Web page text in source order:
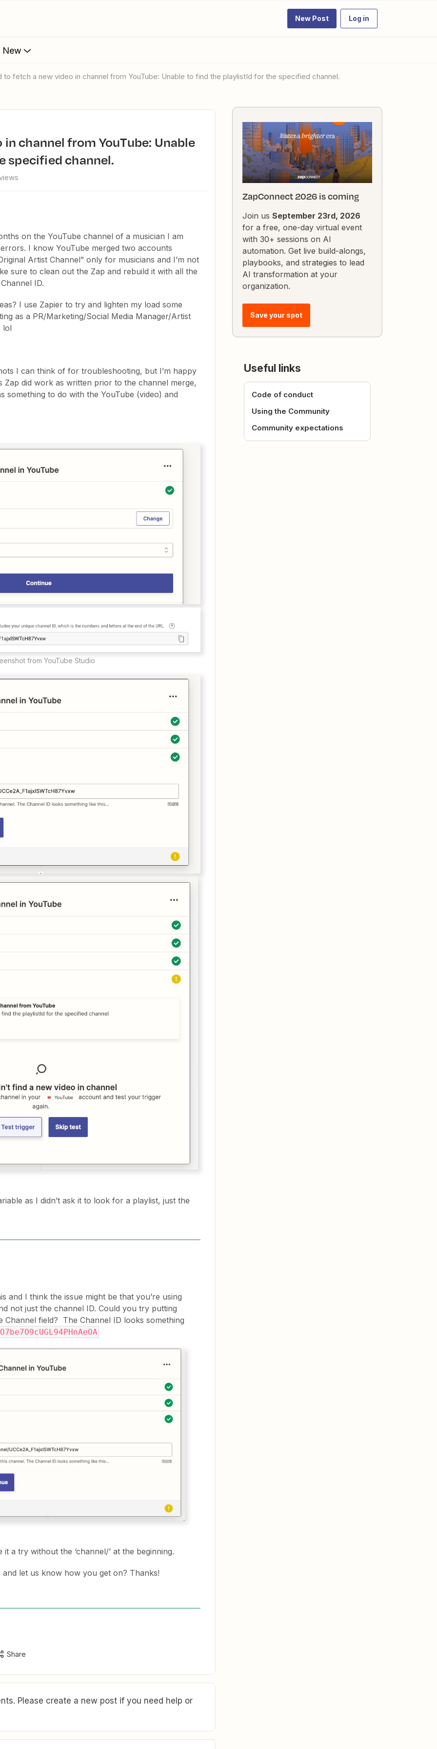
New Post Log in
New
to fetch a new video in channel from YouTube: Unable to find the playlistId for the specified channel.
specified channel.
on the YouTube channel of a musician I am
I know YouTube merged two accounts
Artist Channel” only for musicians and I’m not
sure to clean out the Zap and rebuild it with all the
ID.
I use Zapier to try and lighten my load some
as a PR/Marketing/Social Media Manager/Artist
lol
I can think of for troubleshooting, but I’m happy
Zap did work as written prior to the channel merge,
something to do with the YouTube (video) and
from YouTube Studio
as I didn’t ask it to look for a playlist, just the
and I think the issue might be that you’re using
not just the channel ID. Could you try putting
Channel field? The Channel ID looks something
it a try without the ‘channel/’ at the beginning.
let us know how you get on? Thanks!
Share
Please create a new post if you need help or
ZapConnect 2026 is coming
Join us September 23rd, 2026
for a free, one-day virtual event
with 30+ sessions on AI
automation. Get live build-alongs,
playbooks, and strategies to lead
AI transformation at your
organization.
Save your spot
Useful links
Code of conduct
Using the Community
Community expectations